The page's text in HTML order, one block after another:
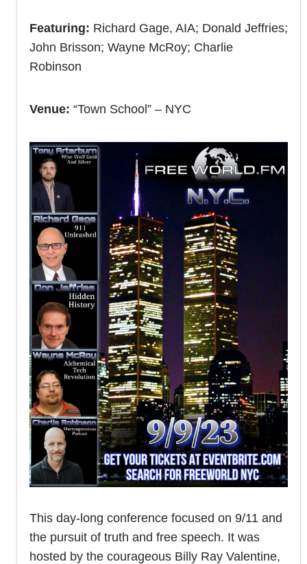
Featuring: Richard Gage, AIA; Donald Jeffries;
John Brisson; Wayne McRoy; Charlie
Robinson
Venue: “Town School” – NYC
This day-long conference focused on 9/11 and
the pursuit of truth and free speech. It was
hosted by the courageous Billy Ray Valentine,